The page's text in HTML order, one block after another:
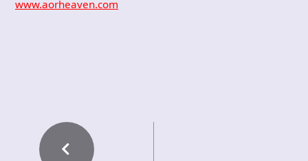
www.aorheaven.com